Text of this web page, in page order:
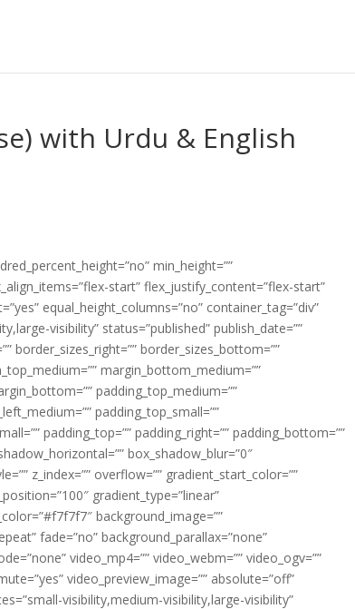
with Urdu & English
min_height=””
start” flex_justify_content=”flex-start”
equal_height_columns=”no” container_tag=”div”
visibility” status=”published” publish_date=””
border_sizes_right=”” border_sizes_bottom=””
margin_bottom_medium=””
padding_top_medium=””
padding_top_small=””
padding_top=”” padding_right=”” padding_bottom=””
box_shadow_blur=”0″
z_index=”” overflow=”” gradient_start_color=””
gradient_type=”linear”
background_image=””
fade=”no” background_parallax=”none”
video_mp4=”” video_webm=”” video_ogv=””
video_preview_image=”” absolute=”off”
visibility,medium-visibility,large-visibility”